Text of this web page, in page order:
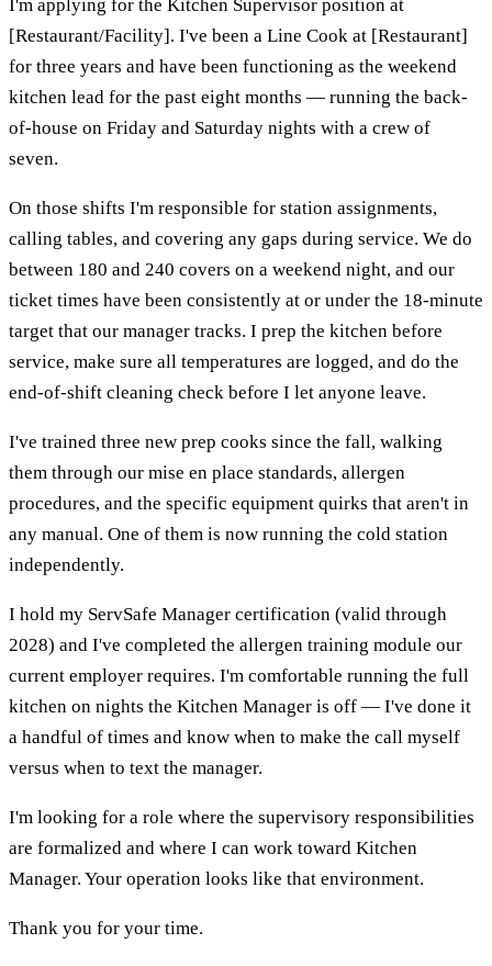
I'm applying for the Kitchen Supervisor position at
[Restaurant/Facility]. I've been a Line Cook at [Restaurant]
for three years and have been functioning as the weekend
kitchen lead for the past eight months — running the back-
of-house on Friday and Saturday nights with a crew of
seven.
On those shifts I'm responsible for station assignments,
calling tables, and covering any gaps during service. We do
between 180 and 240 covers on a weekend night, and our
ticket times have been consistently at or under the 18-minute
target that our manager tracks. I prep the kitchen before
service, make sure all temperatures are logged, and do the
end-of-shift cleaning check before I let anyone leave.
I've trained three new prep cooks since the fall, walking
them through our mise en place standards, allergen
procedures, and the specific equipment quirks that aren't in
any manual. One of them is now running the cold station
independently.
I hold my ServSafe Manager certification (valid through
2028) and I've completed the allergen training module our
current employer requires. I'm comfortable running the full
kitchen on nights the Kitchen Manager is off — I've done it
a handful of times and know when to make the call myself
versus when to text the manager.
I'm looking for a role where the supervisory responsibilities
are formalized and where I can work toward Kitchen
Manager. Your operation looks like that environment.
Thank you for your time.